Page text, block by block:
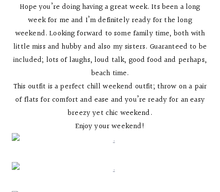
Hope you’re doing having a great week. Its been a long
week for me and I’m definitely ready for the long
weekend. Looking forward to some family time, both with
little miss and hubby and also my sisters. Guaranteed to be
included; lots of laughs, loud talk, good food and perhaps,
beach time.
This outfit is a perfect chill weekend outfit; throw on a pair
of flats for comfort and ease and you’re ready for an easy
breezy yet chic weekend.
Enjoy your weekend!